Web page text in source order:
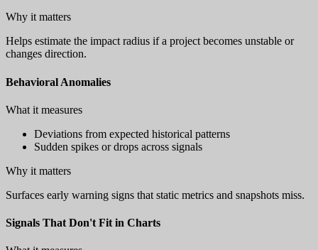
Why it matters
Helps estimate the impact radius if a project becomes unstable or
changes direction.
Behavioral Anomalies
What it measures
Deviations from expected historical patterns
Sudden spikes or drops across signals
Why it matters
Surfaces early warning signs that static metrics and snapshots miss.
Signals That Don't Fit in Charts